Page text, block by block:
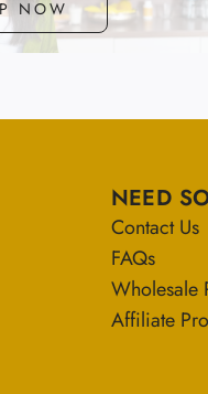
NOW
NEED
Contact Us
FAQs
Wholesale
Affiliate